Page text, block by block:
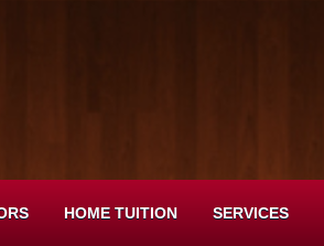
HOME TUITION SERVICES